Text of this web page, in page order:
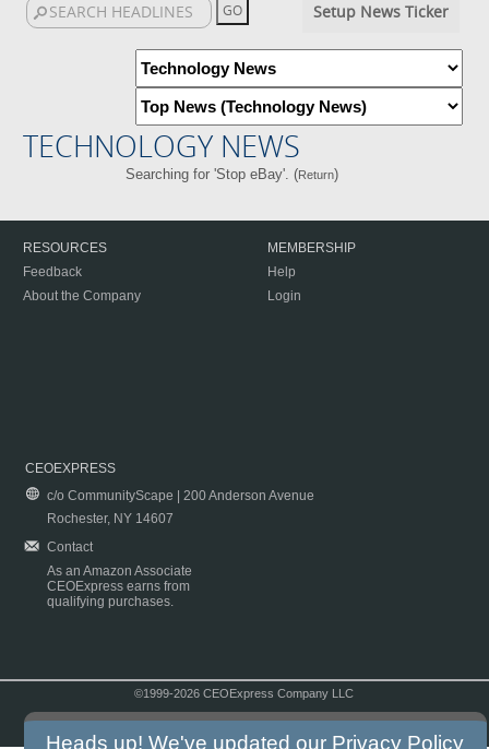
Setup News Ticker
TECHNOLOGY NEWS
Searching for 'Stop eBay'. (Return)
RESOURCES
Feedback
About the Company
MEMBERSHIP
Help
Login
CEOEXPRESS
c/o CommunityScape | 200 Anderson Avenue
Rochester, NY 14607
Contact
As an Amazon Associate
CEOExpress earns from
qualifying purchases.
©1999-2026 CEOExpress Company LLC
Heads up! We've updated our Privacy Policy